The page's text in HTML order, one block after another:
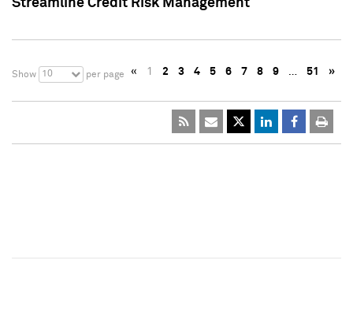
Streamline Credit Risk Management
Show 10 per page « 1 2 3 4 5 6 7 8 9 … 51 »